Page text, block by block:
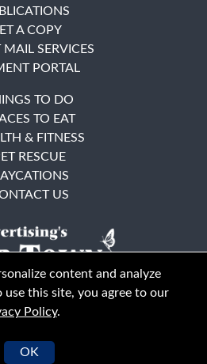
2026. All Rights Reserved
A COPY
MAIL SERVICES
PORTAL
TO DO
TO EAT
& FITNESS
RESCUE
US
content and analyze
this site, you agree to our
Policy.
OK